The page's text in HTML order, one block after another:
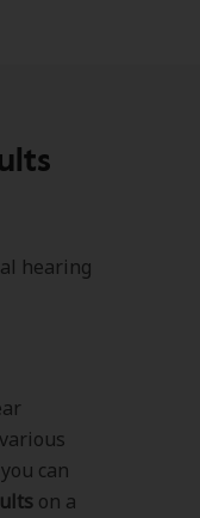
hearing
can
on a